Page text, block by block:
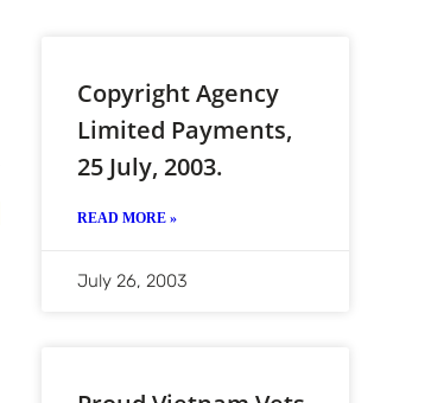
Copyright Agency
Limited Payments,
25 July, 2003.
READ MORE »
July 26, 2003